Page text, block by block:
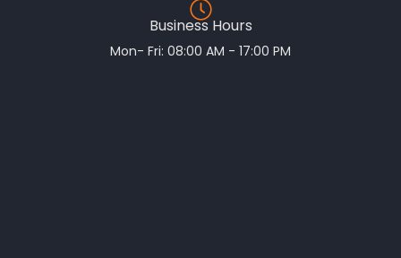
Business Hours
Mon- Fri: 08:00 AM - 17:00 PM